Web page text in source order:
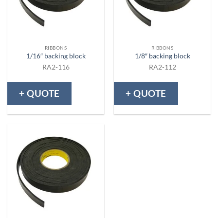
RIBBONS
1/16″ backing block
RA2-116
+ QUOTE
RIBBONS
1/8″ backing block
RA2-112
+ QUOTE